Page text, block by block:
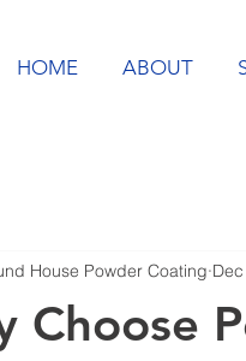
HOME ABOUT
Choose
House Powder Coating